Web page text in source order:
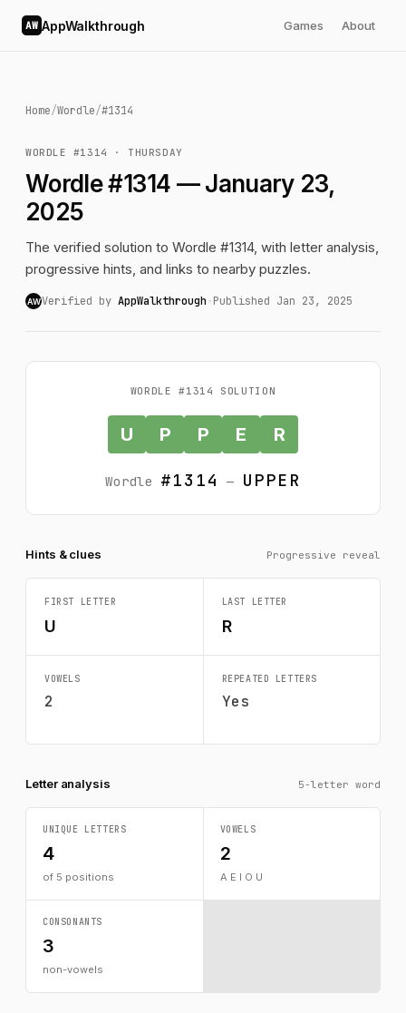
AW AppWalkthrough Games About
Home/Wordle/#1314
WORDLE #1314 · THURSDAY
Wordle #1314 — January 23,
2025
The verified solution to Wordle #1314, with letter analysis,
progressive hints, and links to nearby puzzles.
AWVerified by AppWalkthrough ·Published Jan 23, 2025
WORDLE #1314 SOLUTION
U P P E R
Wordle #1314 — UPPER
Hints & clues Progressive reveal
FIRST LETTER
U
LAST LETTER
R
VOWELS
2
REPEATED LETTERS
Yes
Letter analysis 5-letter word
UNIQUE LETTERS
4
of 5 positions
VOWELS
2
A E I O U
CONSONANTS
3
non-vowels